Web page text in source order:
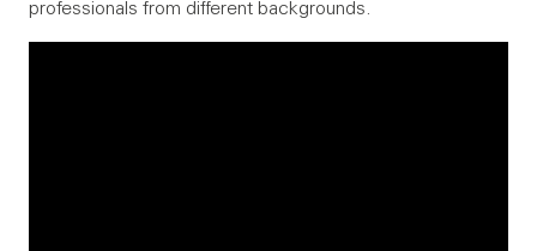
professionals from different backgrounds.